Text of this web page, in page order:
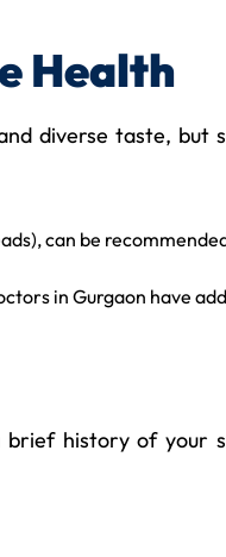
Health
diverse taste, but
can be
in Gurgaon have
history of your